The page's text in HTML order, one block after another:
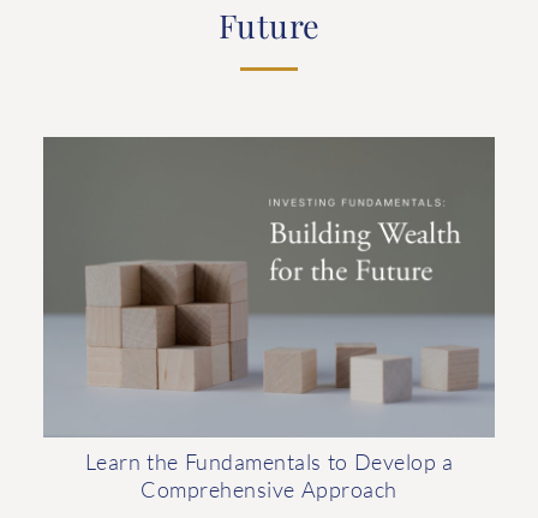
Future
Learn the Fundamentals to Develop a
Comprehensive Approach